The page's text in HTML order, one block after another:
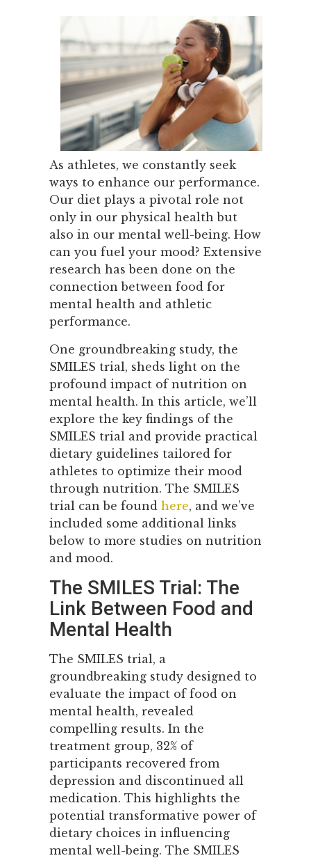
As athletes, we constantly seek
ways to enhance our performance.
Our diet plays a pivotal role not
only in our physical health but
also in our mental well-being. How
can you fuel your mood? Extensive
research has been done on the
connection between food for
mental health and athletic
performance.
One groundbreaking study, the
SMILES trial, sheds light on the
profound impact of nutrition on
mental health. In this article, we’ll
explore the key findings of the
SMILES trial and provide practical
dietary guidelines tailored for
athletes to optimize their mood
through nutrition. The SMILES
trial can be found here, and we’ve
included some additional links
below to more studies on nutrition
and mood.
The SMILES Trial: The
Link Between Food and
Mental Health
The SMILES trial, a
groundbreaking study designed to
evaluate the impact of food on
mental health, revealed
compelling results. In the
treatment group, 32% of
participants recovered from
depression and discontinued all
medication. This highlights the
potential transformative power of
dietary choices in influencing
mental well-being. The SMILES